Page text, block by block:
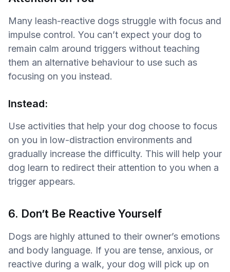
Many leash-reactive dogs struggle with focus and
impulse control. You can’t expect your dog to
remain calm around triggers without teaching
them an alternative behaviour to use such as
focusing on you instead.
Instead:
Use activities that help your dog choose to focus
on you in low-distraction environments and
gradually increase the difficulty. This will help your
dog learn to redirect their attention to you when a
trigger appears.
6. Don’t Be Reactive Yourself
Dogs are highly attuned to their owner’s emotions
and body language. If you are tense, anxious, or
reactive during a walk, your dog will pick up on